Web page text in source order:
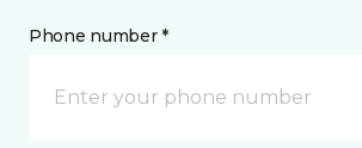
Phone number *